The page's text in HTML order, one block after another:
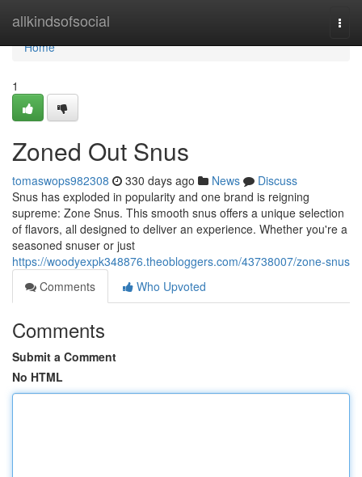
allkindsofsocial
Home
Home
1
Zoned Out Snus
tomaswops982308 330 days ago News
Discuss
Snus has exploded in popularity and one brand is reigning
supreme: Zone Snus. This smooth snus offers a unique selection
of flavors, all designed to deliver an experience. Whether you're a
seasoned snuser or just
https://woodyexpk348876.theobloggers.com/43738007/zone-snus
Comments
Who Upvoted
Comments
Submit a Comment
No HTML